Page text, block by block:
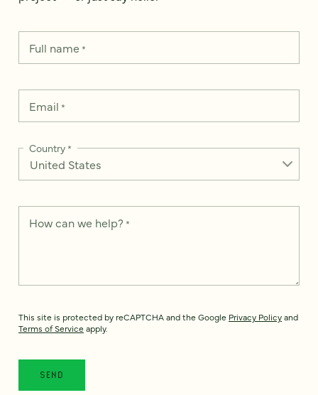
Full name*
Email *
Country*
How can we help? *
This site is protected by reCAPTCHA and the Google Privacy Policyand
Terms of Service apply.